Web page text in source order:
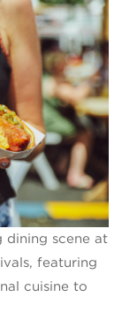
dining scene at
featuring
cuisine to